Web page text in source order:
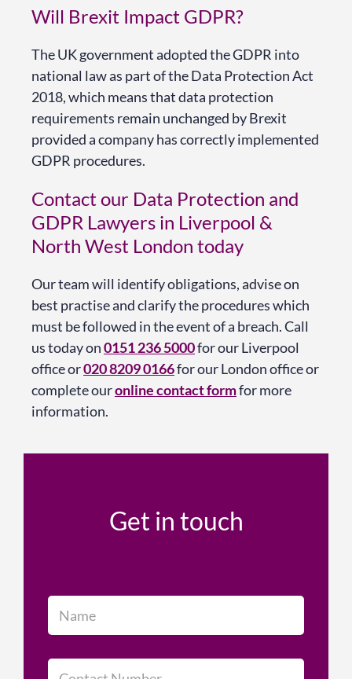
Will Brexit Impact GDPR?
The UK government adopted the GDPR into
national law as part of the Data Protection Act
2018, which means that data protection
requirements remain unchanged by Brexit
provided a company has correctly implemented
GDPR procedures.
Contact our Data Protection and
GDPR Lawyers in Liverpool &
North West London today
Our team will identify obligations, advise on
best practise and clarify the procedures which
must be followed in the event of a breach. Call
us today on0151 236 5000for our Liverpool
office or020 8209 0166for our London office or
complete ouronline contact formfor more
information.
Get in touch
N
m
*
C